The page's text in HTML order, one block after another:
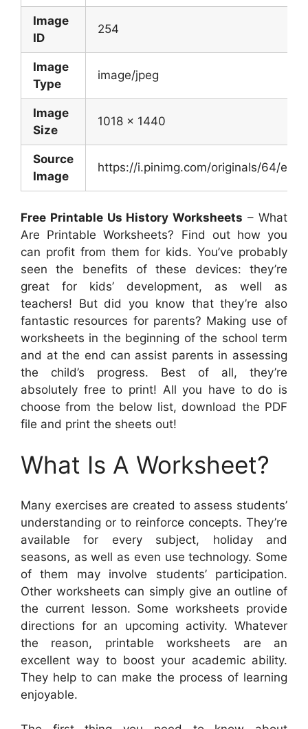
Image
ID
254
Image
Type
image/jpeg
Image
Size
1018 x 1440
Source
Image
https://i.pinimg.com/originals/64/ea/
Free Printable Us History Worksheets – What
Are Printable Worksheets? Find out how you
can profit from them for kids. You’ve probably
seen the benefits of these devices: they’re
great for kids’ development, as well as
teachers! But did you know that they’re also
fantastic resources for parents? Making use of
worksheets in the beginning of the school term
and at the end can assist parents in assessing
the child’s progress. Best of all, they’re
absolutely free to print! All you have to do is
choose from the below list, download the PDF
file and print the sheets out!
What Is A Worksheet?
Many exercises are created to assess students’
understanding or to reinforce concepts. They’re
available for every subject, holiday and
seasons, as well as even use technology. Some
of them may involve students’ participation.
Other worksheets can simply give an outline of
the current lesson. Some worksheets provide
directions for an upcoming activity. Whatever
the reason, printable worksheets are an
excellent way to boost your academic ability.
They help to can make the process of learning
enjoyable.